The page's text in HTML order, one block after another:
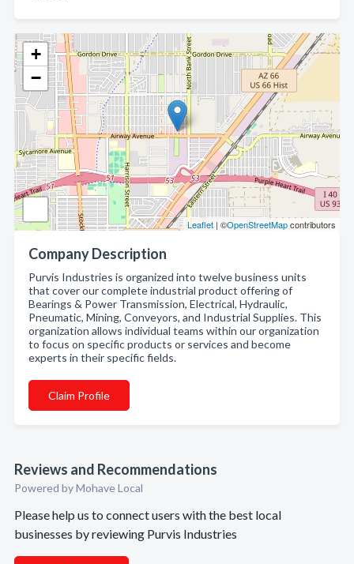
+
−
Leaflet | ©OpenStreetMapcontributors
Company Description
Purvis Industries is organized into twelve business units
that cover our complete industrial product offering of
Bearings & Power Transmission, Electrical, Hydraulic,
Pneumatic, Mining, Conveyors, and Industrial Supplies. This
organization allows individual teams within our organization
to focus on specific products or services and become
experts in their specific fields.
Claim Profile
Reviews and Recommendations
Powered by Mohave Local
Please help us to connect users with the best local
businesses by reviewing Purvis Industries